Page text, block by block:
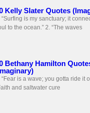
Kelly Slater Quotes
“Surfing is my sanctuary; it
to the ocean.” 2. “The waves
Bethany Hamilton
“Fear is a wave; you gotta ride it
and saltwater cure